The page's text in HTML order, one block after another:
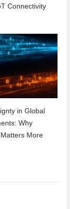
Connectivity
in Global
Why
More